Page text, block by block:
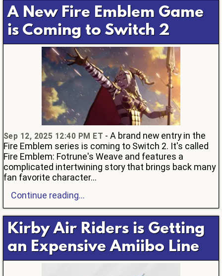
A New Fire Emblem Game
is Coming to Switch 2
Sep 12, 2025 12:40 PM ET - A brand new entry in the
Fire Emblem series is coming to Switch 2. It's called
Fire Emblem: Fotrune's Weave and features a
complicated intertwining story that brings back many
fan favorite character...
Continue reading...
Kirby Air Riders is Getting
an Expensive Amiibo Line